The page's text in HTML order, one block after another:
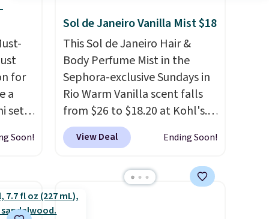
pickup on orders of $25 or
more.
for
a
sets
and
this
All in
Soon!
Sol de Janeiro Vanilla Mist $18
This Sol de Janeiro Hair &
Body Perfume Mist in the
Sephora-exclusive Sundays in
Rio Warm Vanilla scent falls
from $26 to $18.20 at Kohl's.
It's sold out at Sephora, and
other scents are selling for
as being a warm and spicy,
layerable scent. Spend $49 for
View Deal Ending Soon!